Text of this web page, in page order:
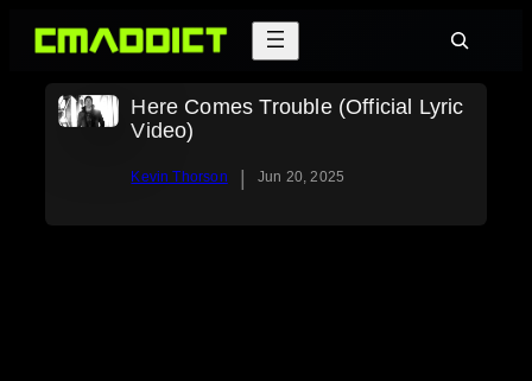
Skip
Search
Here Comes Trouble (Official Lyric
Video)
Kevin Thorson | Jun 20, 2025